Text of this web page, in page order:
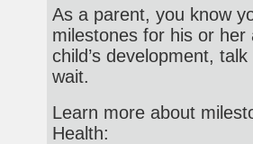
As a parent, you know
milestones for his or
child’s development,
wait.
Learn more about
Health: